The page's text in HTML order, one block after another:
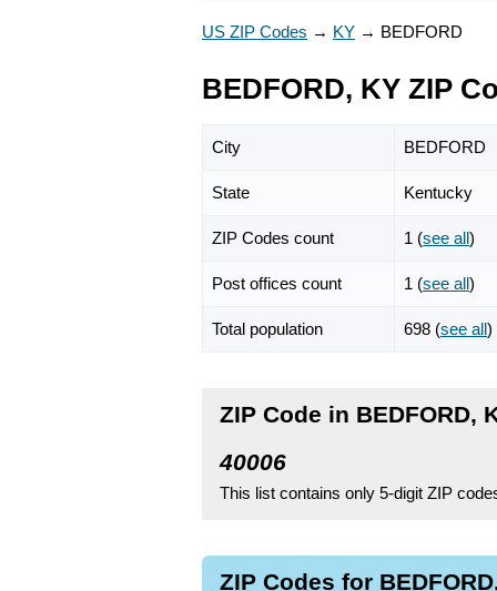
US ZIP Codes → KY → BEDFORD
BEDFORD, KY ZIP
City BEDFORD
State Kentucky
ZIP Codes count 1 (see all)
Post offices count 1 (see all)
Total population 698 (see all)
ZIP Code in BEDFORD,
40006
This list contains only 5-digit ZIP
ZIP Codes for